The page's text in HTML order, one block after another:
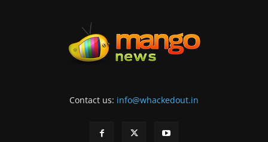
Contact us: info@whackedout.in